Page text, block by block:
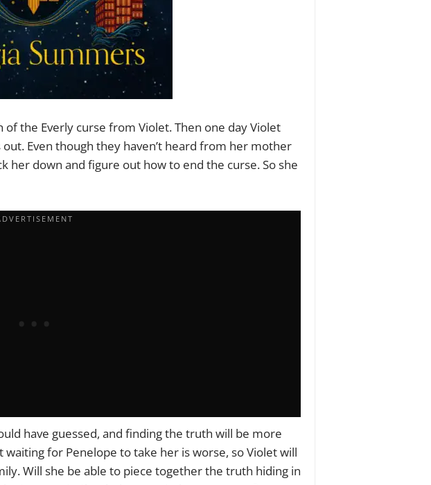
of the Everly curse from Violet. Then one day Violet
Even though they haven’t heard from her mother
her down and figure out how to end the curse. So she
have guessed, and finding the truth will be more
for Penelope to take her is worse, so Violet will
Will she be able to piece together the truth hiding in